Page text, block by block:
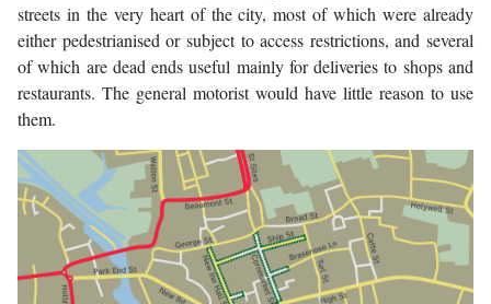
streets in the very heart of the city, most of which were already
either pedestrianised or subject to access restrictions, and several
of which are dead ends useful mainly for deliveries to shops and
restaurants. The general motorist would have little reason to use
them.